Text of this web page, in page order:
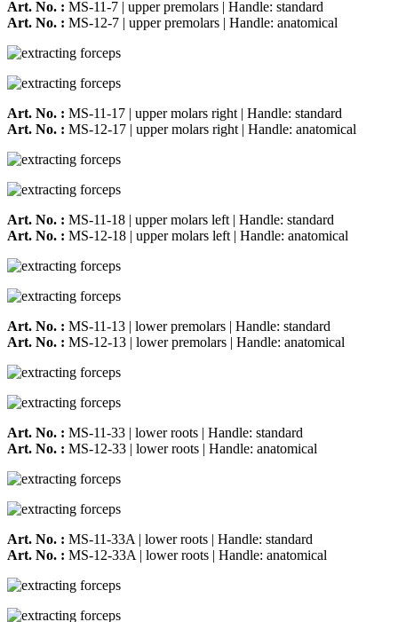
Art. No. : MS-11-7 | upper premolars | Handle: standard
Art. No. : MS-12-7 | upper premolars | Handle: anatomical
Art. No. : MS-11-17 | upper molars right | Handle: standard
Art. No. : MS-12-17 | upper molars right | Handle: anatomical
Art. No. : MS-11-18 | upper molars left | Handle: standard
Art. No. : MS-12-18 | upper molars left | Handle: anatomical
Art. No. : MS-11-13 | lower premolars | Handle: standard
Art. No. : MS-12-13 | lower premolars | Handle: anatomical
Art. No. : MS-11-33 | lower roots | Handle: standard
Art. No. : MS-12-33 | lower roots | Handle: anatomical
Art. No. : MS-11-33A | lower roots | Handle: standard
Art. No. : MS-12-33A | lower roots | Handle: anatomical